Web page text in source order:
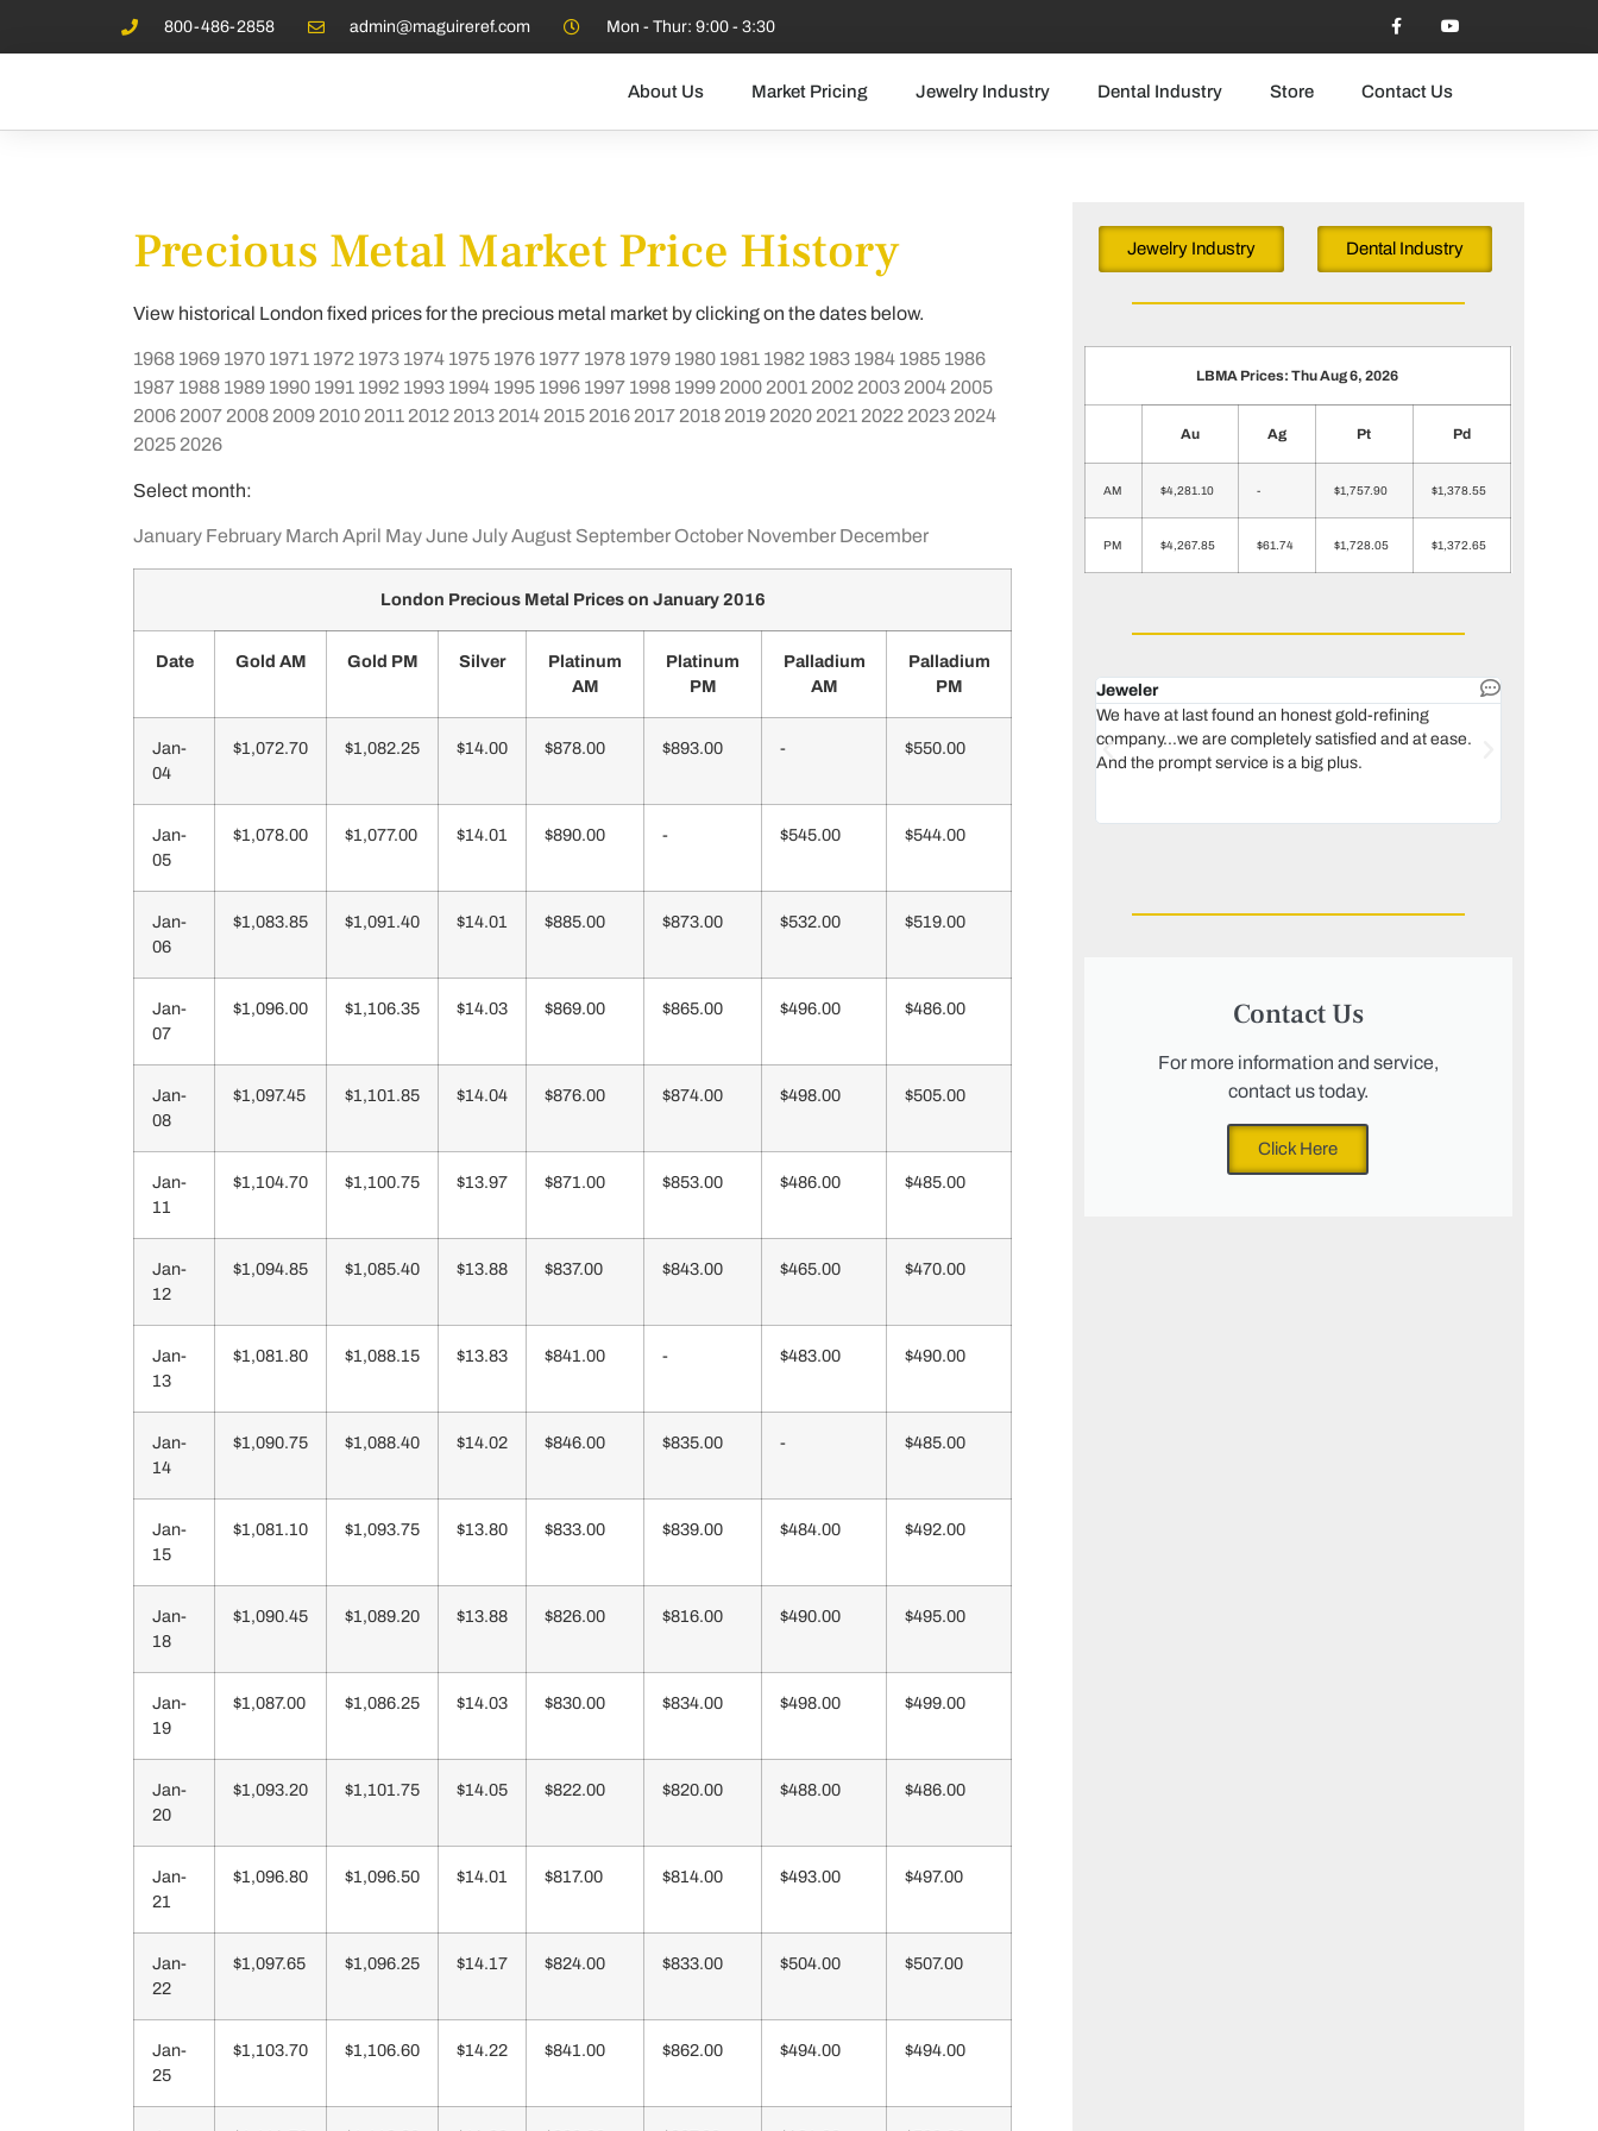
800-486-2858 admin@maguireref.com Mon - Thur: 9:00 - 3:30
About Us Market Pricing Jewelry Industry Dental Industry Store Contact Us
Precious Metal Market Price History
View historical London fixed prices for the precious metal market by clicking on the dates below.
1968 1969 1970 1971 1972 1973 1974 1975 1976 1977 1978 1979 1980 1981 1982 1983 1984 1985 1986
1987 1988 1989 1990 1991 1992 1993 1994 1995 1996 1997 1998 1999 2000 2001 2002 2003 2004 2005
2006 2007 2008 2009 2010 2011 2012 2013 2014 2015 2016 2017 2018 2019 2020 2021 2022 2023 2024
2025 2026
Select month:
January February March April MayJune JulyAugust September October November December
London Precious Metal Prices on January 2016
Date Gold AM Gold PM Silver
Platinum
AM
Platinum
PM
Palladium
AM
Palladium
PM
Jan-
04
$1,072.70 $1,082.25 $14.00 $878.00 $893.00 - $550.00
Jan-
05
$1,078.00 $1,077.00 $14.01 $890.00 - $545.00 $544.00
Jan-
06
$1,083.85 $1,091.40 $14.01 $885.00 $873.00 $532.00 $519.00
Jan-
07
$1,096.00 $1,106.35 $14.03 $869.00 $865.00 $496.00 $486.00
Jan-
08
$1,097.45 $1,101.85 $14.04 $876.00 $874.00 $498.00 $505.00
Jan-
11
$1,104.70 $1,100.75 $13.97 $871.00 $853.00 $486.00 $485.00
Jan-
12
$1,094.85 $1,085.40 $13.88 $837.00 $843.00 $465.00 $470.00
Jan-
13
$1,081.80 $1,088.15 $13.83 $841.00 - $483.00 $490.00
Jan-
14
$1,090.75 $1,088.40 $14.02 $846.00 $835.00 - $485.00
Jan-
15
$1,081.10 $1,093.75 $13.80 $833.00 $839.00 $484.00 $492.00
Jan-
18
$1,090.45 $1,089.20 $13.88 $826.00 $816.00 $490.00 $495.00
Jan-
19
$1,087.00 $1,086.25 $14.03 $830.00 $834.00 $498.00 $499.00
Jan-
20
$1,093.20 $1,101.75 $14.05 $822.00 $820.00 $488.00 $486.00
Jan-
21
$1,096.80 $1,096.50 $14.01 $817.00 $814.00 $493.00 $497.00
Jan-
22
$1,097.65 $1,096.25 $14.17 $824.00 $833.00 $504.00 $507.00
Jan-
25
$1,103.70 $1,106.60 $14.22 $841.00 $862.00 $494.00 $494.00
Jewelry Industry Dental Industry
LBMA Prices: Thu Aug 6, 2026
Au Ag Pt Pd
AM $4,281.10 - $1,757.90 $1,378.55
PM $4,267.85 $61.74 $1,728.05 $1,372.65
Jeweler
We have at last found an honest gold-refining
company...we are completely satisfied and at ease.
And the prompt service is a big plus.
Contact Us
For more information and service,
contact us today.
Click Here